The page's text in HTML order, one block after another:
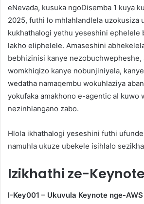
eNevada, kusuka ngoDisemba 1 kuya
2025, futhi lo mhlahlandlela uzokusiza
kukhathalogi yethu yeseshini ephelele
lakho eliphelele. Amaseshini
bebhizinisi kanye nezobuchwepheshe,
womkhiqizo kanye nobunjiniyela,
wedatha namaqembu wokuhlaziya
yokufaka amakhono e-agentic aI kuwo
nezinhlangano zabo.
Hlola ikhathalogi yeseshini futhi
namuhla ukuze ubekele isihlalo
Izikhathi ze-Keynote
I-Key001 – Ukuvula Keynote nge-